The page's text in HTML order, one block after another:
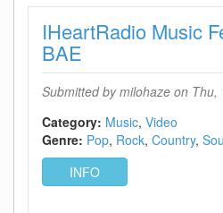
IHeartRadio Music
BAE
Submitted bymilohaze on Thu,
Category: Music Video
Genre: Pop Rock Country
INFO